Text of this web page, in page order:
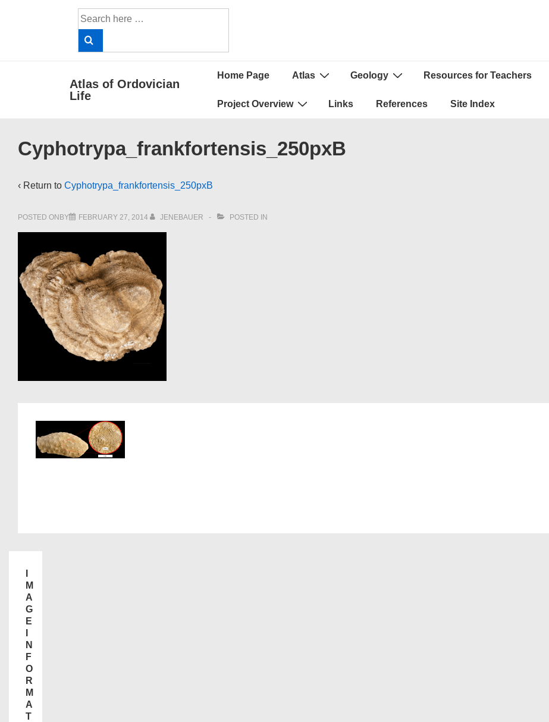
Search
for:
Atlas of Ordovician
Life
Main
Home Page Atlas Geology Resources for Teachers
Project Overview Links References Site Index
Cyphotrypa_frankfortensis_250pxB
‹ Return to Cyphotrypa_frankfortensis_250pxB
POSTED ONBY FEBRUARY 27, 2014 JENEBAUER POSTED IN
M
A
G
E
N
F
O
R
M
A
T